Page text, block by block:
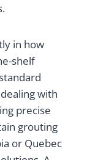
in how
shelf
with
precise
grouting
or Quebec